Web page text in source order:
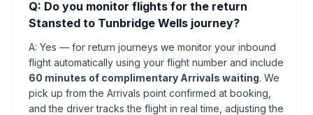
Q: Do you monitor flights for the return
Stansted to Tunbridge Wells journey?
A: Yes — for return journeys we monitor your inbound
flight automatically using your flight number and include
60 minutes of complimentary Arrivals waiting. We
pick up from the Arrivals point confirmed at booking,
and the driver tracks the flight in real time, adjusting the